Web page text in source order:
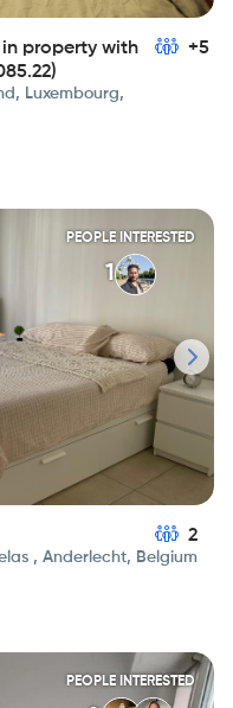
in property with
+5
Luxembourg,
PEOPLE INTERESTED
1
2
, Anderlecht, Belgium
PEOPLE INTERESTED